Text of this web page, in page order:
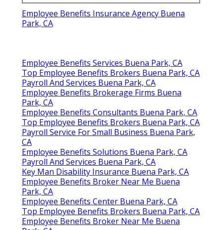
Employee Benefits Insurance Agency Buena
Park, CA
Employee Benefits Services Buena Park, CA
Top Employee Benefits Brokers Buena Park, CA
Payroll And Services Buena Park, CA
Employee Benefits Brokerage Firms Buena
Park, CA
Employee Benefits Consultants Buena Park, CA
Top Employee Benefits Brokers Buena Park, CA
Payroll Service For Small Business Buena Park,
CA
Employee Benefits Solutions Buena Park, CA
Payroll And Services Buena Park, CA
Key Man Disability Insurance Buena Park, CA
Employee Benefits Broker Near Me Buena
Park, CA
Employee Benefits Center Buena Park, CA
Top Employee Benefits Brokers Buena Park, CA
Employee Benefits Broker Near Me Buena